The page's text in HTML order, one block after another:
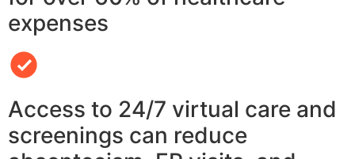
expenses
Access to 24/7 virtual care and
screenings can reduce